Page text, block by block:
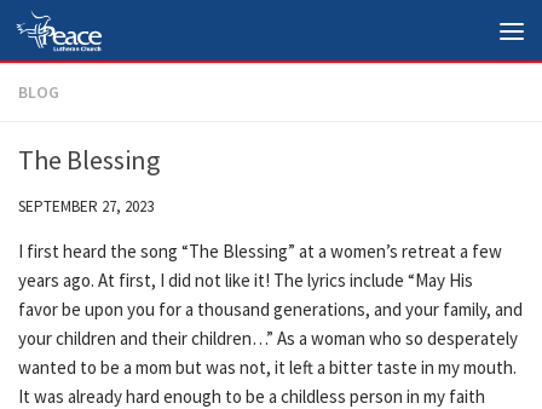
Skip to content
BLOG
The Blessing
SEPTEMBER 27, 2023
I first heard the song “The Blessing” at a women’s retreat a few
years ago. At first, I did not like it! The lyrics include “May His
favor be upon you for a thousand generations, and your family, and
your children and their children…” As a woman who so desperately
wanted to be a mom but was not, it left a bitter taste in my mouth.
It was already hard enough to be a childless person in my faith